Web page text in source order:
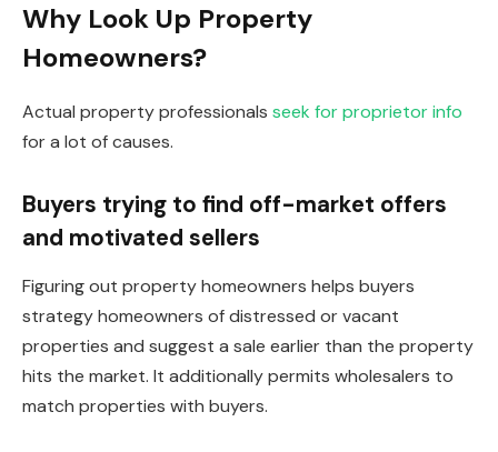
Why Look Up Property
Homeowners?
Actual property professionals seek for proprietor info
for a lot of causes.
Buyers trying to find off-market offers
and motivated sellers
Figuring out property homeowners helps buyers
strategy homeowners of distressed or vacant
properties and suggest a sale earlier than the property
hits the market. It additionally permits wholesalers to
match properties with buyers.